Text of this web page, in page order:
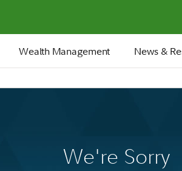
Wealth Management News &
We're Sorry